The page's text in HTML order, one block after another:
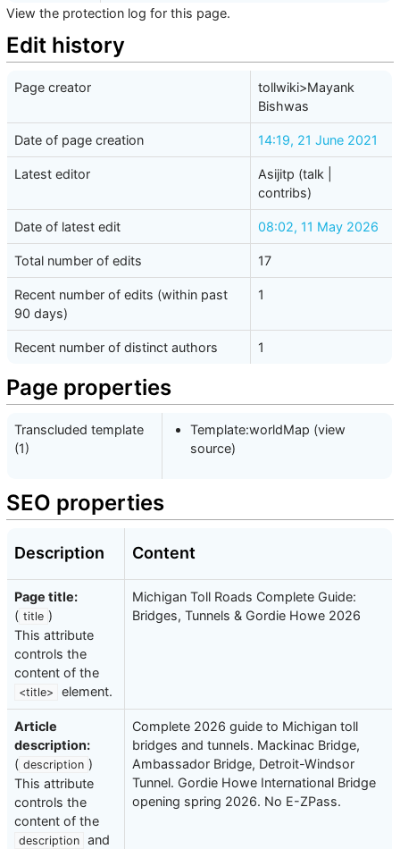
View the protection log for this page.
Edit history
Page creator
tollwiki>Mayank
Bishwas
Date of page creation 14:19, 21 June 2021
Latest editor Asijitp (talk
contribs)
Date of latest edit 08:02, 11 May 2026
Total number of edits 17
Recent number of edits (within past
90 days)
1
Recent number of distinct authors 1
Page properties
Transcluded template
(1)
Template:worldMap (view
source)
SEO properties
Description Content
Page title:
( title )
This attribute
controls the
content of the
<title> element.
Michigan Toll Roads Complete Guide:
Bridges, Tunnels & Gordie Howe 2026
Article
description:
( description )
This attribute
controls the
content of the
description and
Complete 2026 guide to Michigan toll
bridges and tunnels. Mackinac Bridge,
Ambassador Bridge, Detroit-Windsor
Tunnel. Gordie Howe International Bridge
opening spring 2026. No E-ZPass.